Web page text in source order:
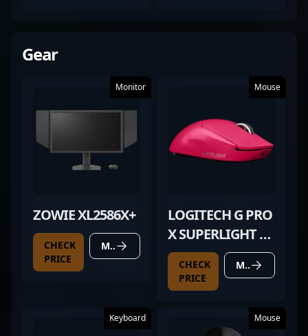
Gear
Monitor
ZOWIE XL2586X+
CHECK
PRICE
MORE DETAILS
Mouse
LOGITECH G PRO
X SUPERLIGHT 2
MAGENTA
CHECK
PRICE
MORE DETAILS
Keyboard Mouse